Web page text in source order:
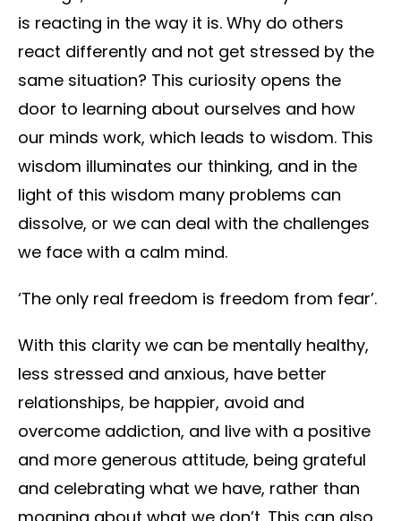
is reacting in the way it is. Why do others
react differently and not get stressed by the
same situation? This curiosity opens the
door to learning about ourselves and how
our minds work, which leads to wisdom. This
wisdom illuminates our thinking, and in the
light of this wisdom many problems can
dissolve, or we can deal with the challenges
we face with a calm mind.
‘The only real freedom is freedom from fear’.
With this clarity we can be mentally healthy,
less stressed and anxious, have better
relationships, be happier, avoid and
overcome addiction, and live with a positive
and more generous attitude, being grateful
and celebrating what we have, rather than
moaning about what we don’t. This can also